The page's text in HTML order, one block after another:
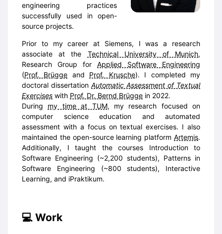
engineering practices
successfully used in open-
source projects.
Prior to my career at Siemens, I was a research
associate at the Technical University of Munich,
Research Group for Applied Software Engineering
(Prof. Brügge and Prof. Krusche). I completed my
doctoral dissertation Automatic Assessment of Textual
Exercises with Prof. Dr. Bernd Brügge in 2022.
During my time at TUM, my research focused on
computer science education and automated
assessment with a focus on textual exercises. I also
maintained the open-source learning platform Artemis.
Additionally, I taught the courses Introduction to
Software Engineering (~2,200 students), Patterns in
Software Engineering (~800 students), Interactive
Learning, and iPraktikum.
Work